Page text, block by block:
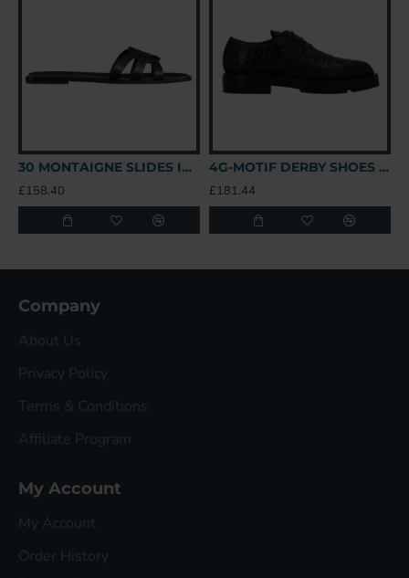
30 MONTAIGNE SLIDES IN BLACK - CDS39 UK
£158.40
4G-MOTIF DERBY SHOES IN BLACK - GVC147 UK
£181.44
Company
About Us
Privacy Policy
Terms & Conditions
Affiliate Program
My Account
My Account
Order History